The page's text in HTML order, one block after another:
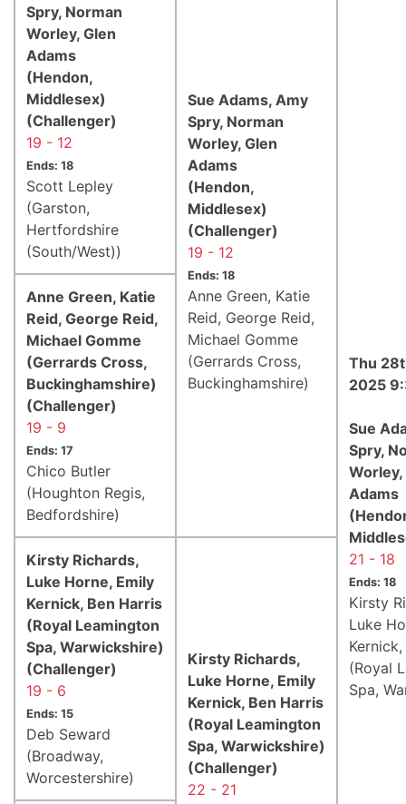
Spry, Norman
Worley, Glen
Adams
(Hendon,
Middlesex)
(Challenger)
19 - 12
Ends: 18
Scott Lepley
(Garston,
Hertfordshire
(South/West))
Sue Adams, Amy
Spry, Norman
Worley, Glen
Adams
(Hendon,
Middlesex)
(Challenger)
19 - 12
Ends: 18
Anne Green, Katie
Reid, George Reid,
Michael Gomme
(Gerrards Cross,
Buckinghamshire)
Thu
2025
Sue
Spry,
Worley,
Adams
21 - 18
Ends: 18
Kirsty
Luke
(Royal
Spa,
Anne Green, Katie
Reid, George Reid,
Michael Gomme
(Gerrards Cross,
Buckinghamshire)
(Challenger)
19 - 9
Ends: 17
Chico Butler
(Houghton Regis,
Bedfordshire)
Kirsty Richards,
Luke Horne, Emily
Kernick, Ben Harris
(Royal Leamington
Spa, Warwickshire)
(Challenger)
19 - 6
Ends: 15
Deb Seward
(Broadway,
Worcestershire)
Kirsty Richards,
Luke Horne, Emily
Kernick, Ben Harris
(Royal Leamington
Spa, Warwickshire)
(Challenger)
22 - 21